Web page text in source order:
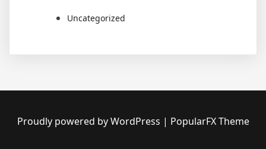
Uncategorized
Proudly powered by WordPress | PopularFX Theme